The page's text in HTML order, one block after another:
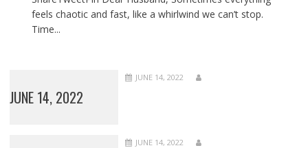
feels chaotic and fast, like a whirlwind we can’t stop.
Time...
JUNE 14, 2022
JUNE 14, 2022
JUNE 14, 2022